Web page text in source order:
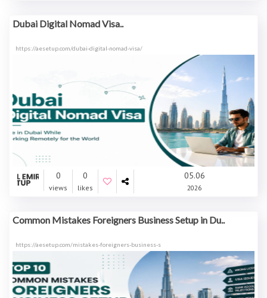
Dubai Digital Nomad Visa..
https://aesetup.com/dubai-digital-nomad-visa/
0
views
0
likes
05.06
2026
Common Mistakes Foreigners Business Setup in Du..
https://aesetup.com/mistakes-foreigners-business-s